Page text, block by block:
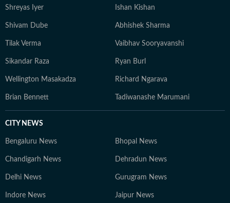
Shreyas Iyer Ishan Kishan
Shivam Dube Abhishek Sharma
Tilak Verma Vaibhav Sooryavanshi
Sikandar Raza Ryan Burl
Wellington Masakadza Richard Ngarava
Brian Bennett Tadiwanashe Marumani
CITY NEWS
Bengaluru News Bhopal News
Chandigarh News Dehradun News
Delhi News Gurugram News
Indore News Jaipur News